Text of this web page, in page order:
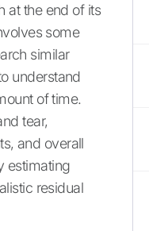
at the end of its
some
similar
understand
of time.
tear,
and overall
estimating
residual